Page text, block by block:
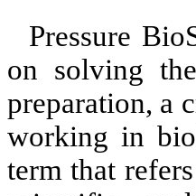
Pressure
on solving
preparation, a
working in
term that